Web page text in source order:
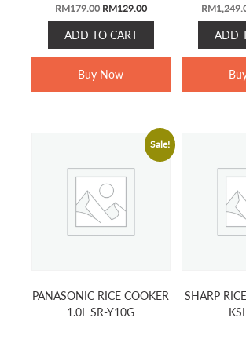
RM179.00 ORIGINAL
PRICE
WAS:
RM179.00.
RM129.00CURRENT
PRICE
RM129.00.
ADD TO CART
Buy Now
RM
ADD
Sale!
PANASONIC RICE COOKER
1.0L SR-Y10G
SHARP